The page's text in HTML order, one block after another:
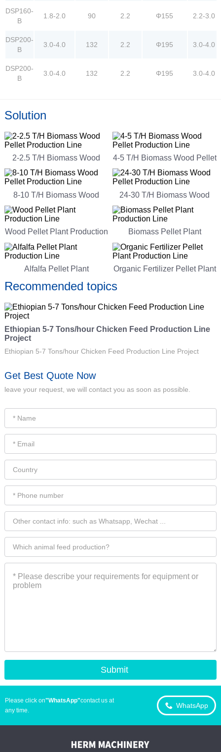
DSP160-
B
1.8-2.0 90 2.2 Φ155 2.2-3.0
DSP200-
B
3.0-4.0 132 2.2 Φ195 3.0-4.0
DSP200-
B
3.0-4.0 132 2.2 Φ195 3.0-4.0
Solution
2-2.5 T/H Biomass Wood
Pellet Production Line
4-5 T/H Biomass Wood Pellet
Production Line
8-10 T/H Biomass Wood
Pellet Production Line
24-30 T/H Biomass Wood
Pellet Production Line
Wood Pellet Plant Production
Line
Biomass Pellet Plant
Production Line
Alfalfa Pellet Plant
Production Line
Organic Fertilizer Pellet Plant
Recommended topics
Ethiopian 5-7 Tons/hour Chicken Feed Production Line
Project
Ethiopian 5-7 Tons/hour Chicken Feed Production Line Project
Get Best Quote Now
leave your request, we will contact you as soon as possible.
Please click on"WhatsApp"contact us at
any time.
WhatsApp